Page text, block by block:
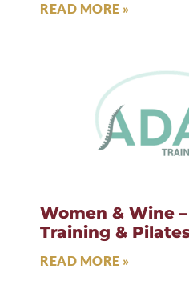
READ MORE »
Women & Wine
Training &
READ MORE »